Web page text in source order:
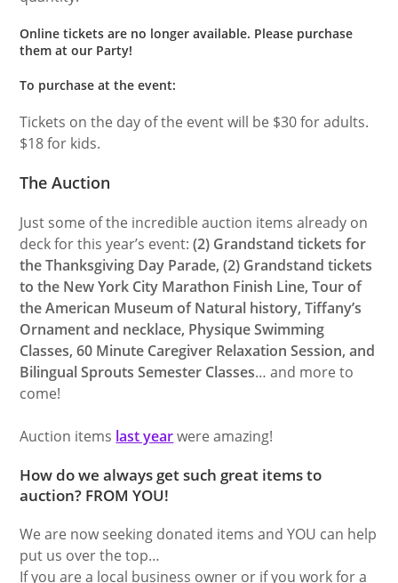
Online tickets are no longer available. Please purchase
them at our Party!
To purchase at the event:
Tickets on the day of the event will be $30 for adults.
$18 for kids.
The Auction
Just some of the incredible auction items already on
deck for this year’s event:(2) Grandstand tickets for
the Thanksgiving Day Parade, (2) Grandstand tickets
to the New York City Marathon Finish Line, Tour of
the American Museum of Natural history, Tiffany’s
Ornament and necklace, Physique Swimming
Classes, 60 Minute Caregiver Relaxation Session, and
Bilingual Sprouts Semester Classes… and more to
come!
Auction items last yearwere amazing!
How do we always get such great items to
auction? FROM YOU!
We are now seeking donated items and YOU can help
put us over the top…
If you are a local business owner or if you work for a